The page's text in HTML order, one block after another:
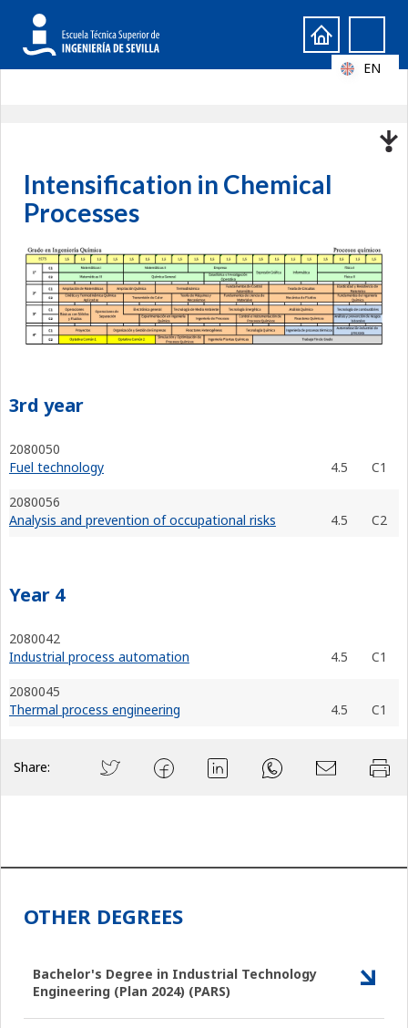
Search
form
Search
Intensification in Chemical
Processes
3rd year
2080050
Fuel technology
4.5
C1
2080056
Analysis and prevention of occupational risks
4.5 C2
Year 4
2080042
Industrial process automation
4.5
C1
2080045
Thermal process engineering
4.5 C1
Share:
OTHER DEGREES
Bachelor's Degree in Industrial Technology
Engineering (Plan 2024) (PARS)
EN